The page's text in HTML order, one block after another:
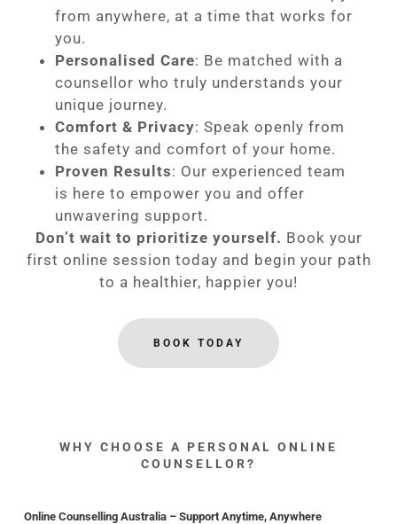
from anywhere, at a time that works for
you.
Personalised Care: Be matched with a
counsellor who truly understands your
unique journey.
Comfort & Privacy: Speak openly from
the safety and comfort of your home.
Proven Results: Our experienced team
is here to empower you and offer
unwavering support.
Don’t wait to prioritize yourself. Book your
first online session today and begin your path
to a healthier, happier you!
BOOK TODAY
WHY CHOOSE A PERSONAL ONLINE
COUNSELLOR?
Online Counselling Australia – Support Anytime, Anywhere